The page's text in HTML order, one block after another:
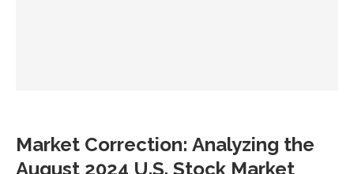
Market Correction: Analyzing the
August 2024 U.S. Stock Market